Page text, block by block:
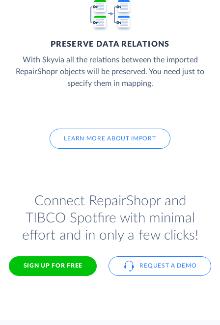
PRESERVE DATA RELATIONS
With Skyvia all the relations between the imported
RepairShopr objects will be preserved. You need just to
specify them in mapping.
LEARN MORE ABOUT IMPORT
Connect RepairShopr and
TIBCO Spotfire with minimal
effort and in only a few clicks!
SIGN UP FOR FREE REQUEST A DEMO